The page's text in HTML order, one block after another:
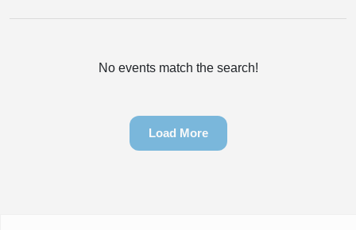
No events match the search!
Load More